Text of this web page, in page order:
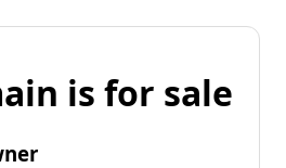
is for sale